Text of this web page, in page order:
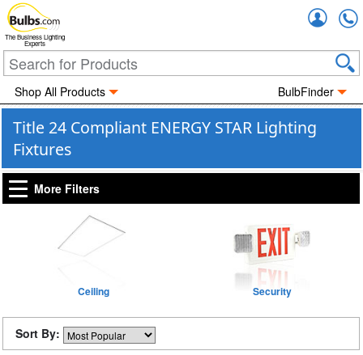
The Business Lighting
Experts
Shop All Products BulbFinder
Title 24 Compliant ENERGY STAR Lighting
Fixtures
More Filters
Ceiling Security
Sort By: